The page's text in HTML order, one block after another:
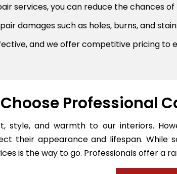
services, you can reduce the chances of
damages such as holes, burns, and
and we offer competitive pricing to
Professional
style, and warmth to our interiors.
their appearance and lifespan.
is the way to go. Professionals offer a